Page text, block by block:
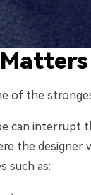
of the
can interrupt
the designer
such as: